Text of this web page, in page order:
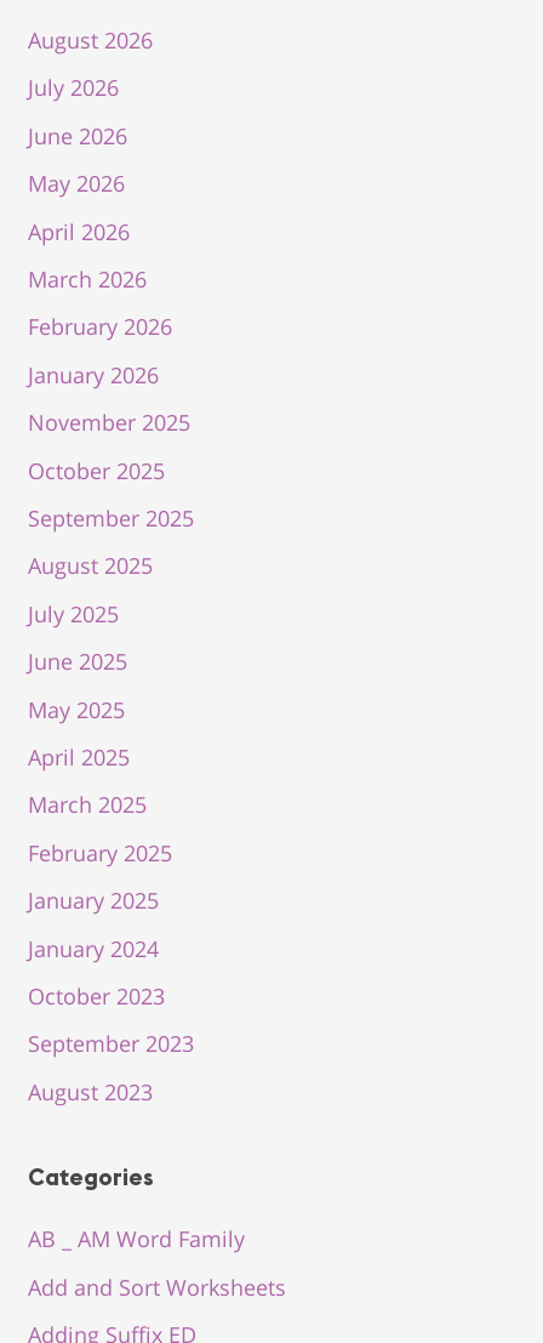
August 2026
July 2026
June 2026
May 2026
April 2026
March 2026
February 2026
January 2026
November 2025
October 2025
September 2025
August 2025
July 2025
June 2025
May 2025
April 2025
March 2025
February 2025
January 2025
January 2024
October 2023
September 2023
August 2023
Categories
AB _ AM Word Family
Add and Sort Worksheets
Adding Suffix ED